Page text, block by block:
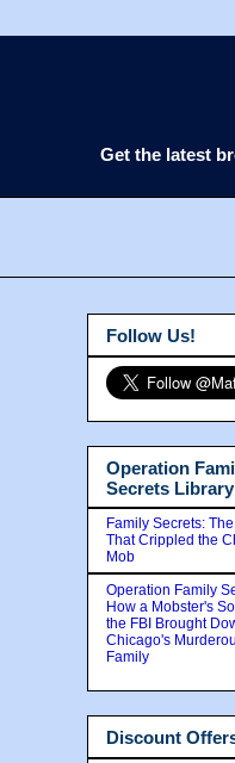
Get the latest
Follow Us!
Operation
Secrets Library
Family Secrets:
That Crippled the
Mob
Operation Family
How a Mobster's
the FBI Brought
Chicago's
Family
Discount